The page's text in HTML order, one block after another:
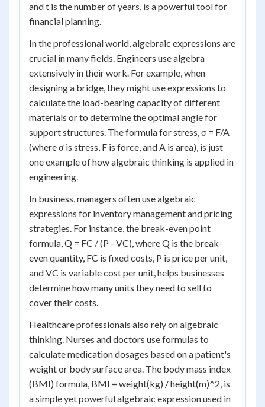
and t is the number of years, is a powerful tool for
financial planning.
In the professional world, algebraic expressions are
crucial in many fields. Engineers use algebra
extensively in their work. For example, when
designing a bridge, they might use expressions to
calculate the load-bearing capacity of different
materials or to determine the optimal angle for
support structures. The formula for stress, σ = F/A
(where σ is stress, F is force, and A is area), is just
one example of how algebraic thinking is applied in
engineering.
In business, managers often use algebraic
expressions for inventory management and pricing
strategies. For instance, the break-even point
formula, Q = FC / (P - VC), where Q is the break-
even quantity, FC is fixed costs, P is price per unit,
and VC is variable cost per unit, helps businesses
determine how many units they need to sell to
cover their costs.
Healthcare professionals also rely on algebraic
thinking. Nurses and doctors use formulas to
calculate medication dosages based on a patient's
weight or body surface area. The body mass index
(BMI) formula, BMI = weight(kg) / height(m)^2, is
a simple yet powerful algebraic expression used in